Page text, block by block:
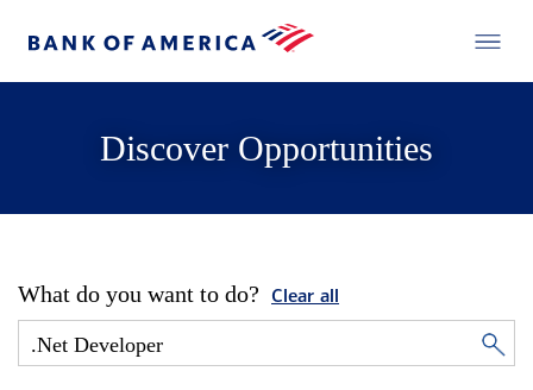
Discover Opportunities
What do you want to do? Clear all